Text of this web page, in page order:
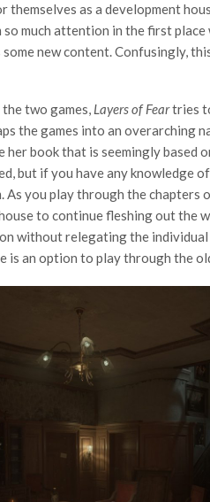
themselves as a development
much attention in the first
new content. Confusingly,
two games, Layers of Feartries
the games into an overarching
book that is seemingly based
but if you have any knowledge
As you play through the chapters
to continue fleshing out the
without relegating the
an option to play through the